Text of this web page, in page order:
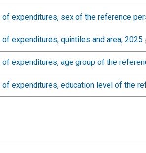
expenditures, sex of the reference
expenditures, quintiles and area, 2025
expenditures, age group of the
expenditures, education level of the